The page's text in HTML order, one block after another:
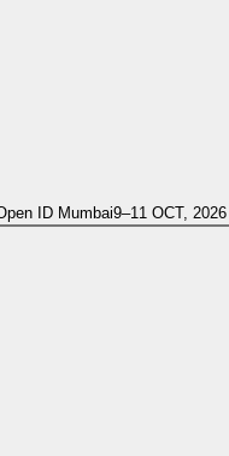
ID Mumbai9–11 OCT, 2026